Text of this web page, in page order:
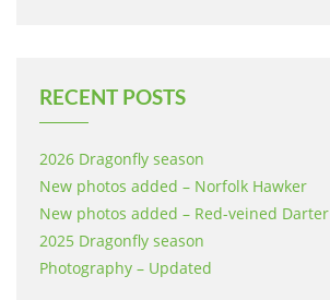
RECENT POSTS
2026 Dragonfly season
New photos added – Norfolk Hawker
New photos added – Red-veined Darter
2025 Dragonfly season
Photography – Updated